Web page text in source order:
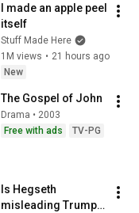
I made an apple peel
itself
Stuff Made Here
1M views • 21 hours ago
New
The Gospel of John
Drama • 2003
Free with ads
TV-PG
Is Hegseth
misleading Trump?